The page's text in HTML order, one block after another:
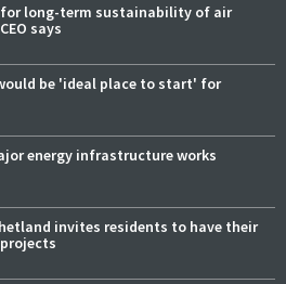
long-term sustainability of air
says
be 'ideal place to start' for
energy infrastructure works
invites residents to have their